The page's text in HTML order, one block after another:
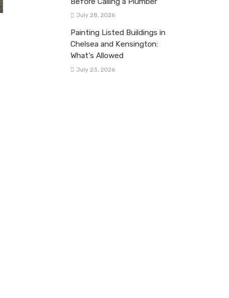
July 28, 2026
Painting Listed Buildings in
Chelsea and Kensington:
What’s Allowed
July 23, 2026